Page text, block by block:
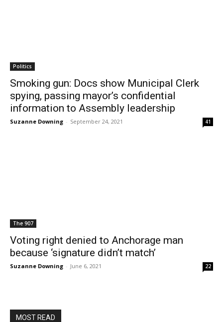
Politics
Smoking gun: Docs show Municipal Clerk
spying, passing mayor’s confidential
information to Assembly leadership
Suzanne Downing - September 24, 2021 41
The 907
Voting right denied to Anchorage man
because ‘signature didn’t match’
Suzanne Downing - June 6, 2021 22
MOST READ